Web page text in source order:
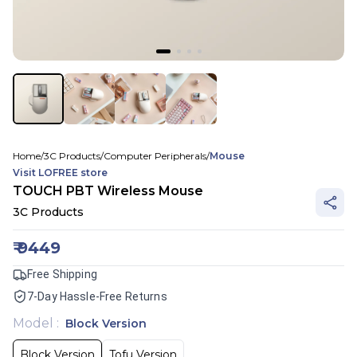
Home/3C Products/Computer Peripherals/Mouse
Visit LOFREE store
TOUCH PBT Wireless Mouse
3C Products
₹9449
Free Shipping
7-Day Hassle-Free Returns
Model : Block Version